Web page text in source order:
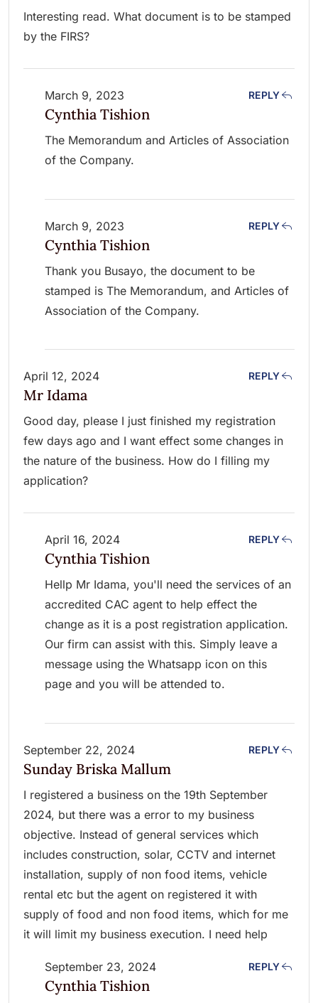
Interesting read. What document is to be stamped
by the FIRS?
March 9, 2023
Cynthia Tishion
The Memorandum and Articles of Association
of the Company.
REPLY
March 9, 2023
Cynthia Tishion
Thank you Busayo, the document to be
stamped is The Memorandum, and Articles of
Association of the Company.
REPLY
April 12, 2024
Mr Idama
Good day, please I just finished my registration
few days ago and I want effect some changes in
the nature of the business. How do I filling my
application?
REPLY
April 16, 2024
Cynthia Tishion
Hellp Mr Idama, you'll need the services of an
accredited CAC agent to help effect the
change as it is a post registration application.
Our firm can assist with this. Simply leave a
message using the Whatsapp icon on this
page and you will be attended to.
REPLY
September 22, 2024
Sunday Briska Mallum
I registered a business on the 19th September
2024, but there was a error to my business
objective. Instead of general services which
includes construction, solar, CCTV and internet
installation, supply of non food items, vehicle
rental etc but the agent on registered it with
supply of food and non food items, which for me
it will limit my business execution. I need help
REPLY
September 23, 2024
Cynthia Tishion
REPLY